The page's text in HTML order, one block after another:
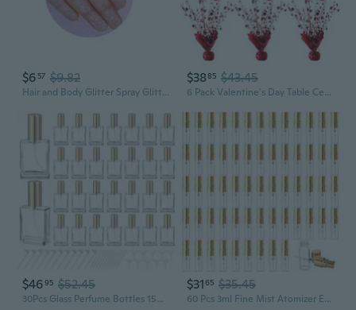
$6 57 $9.82
Hair and Body Glitter Spray Glitter Body Spray Powder Makeup Spray Sparkling Powder Makeup Spray for Stage Party Makeup
$3885 $43.45
6 Pack Valentine's Day Table Centerpieces Metallic Red Foil Spray Centerpiece Star Table Decoration Burst for Birthday Wedding Memorial Christmas Anniversary Nye Party Supplies Decor
$4695 $52.45
30Pcs Glass Perfume Bottles 15ml Mini Glass Empty Spray Atomizer Bottles Refillable Clear Perfume Dispenser Container with Pump Tool for Travel, Party, Toiletries
$3165 $35.45
60 Pcs 3ml Fine Mist Atomizer Empty Glass Spray Bottle Refillable Perfume Travel Bottles Clear Portable Sample Containers with Gold Lids for Cleaning Essential Oils Makeup Liquid DIY Party